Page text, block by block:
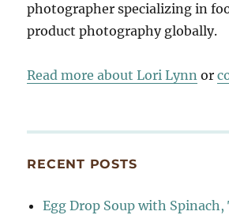
photographer specializing in
product photography globally.
Read more about Lori Lynn or
RECENT POSTS
Egg Drop Soup with